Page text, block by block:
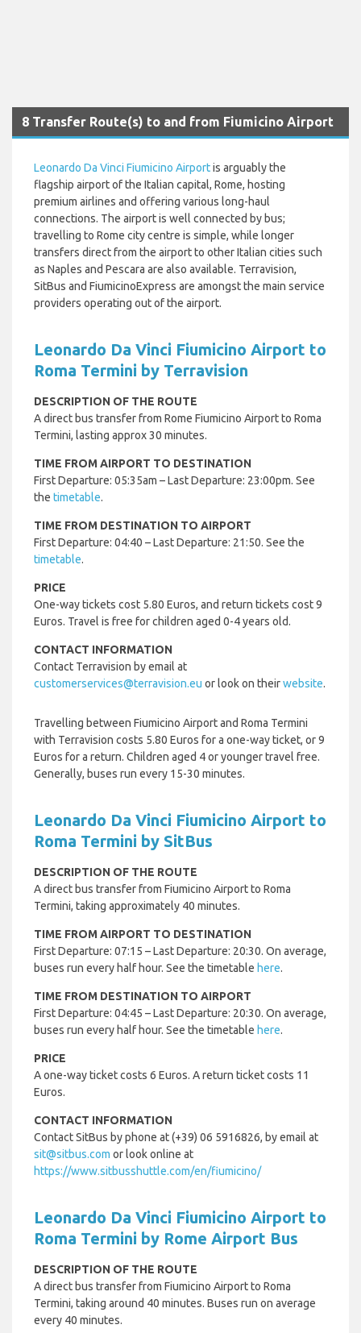
8 Transfer Route(s) to and from Fiumicino Airport
Leonardo Da Vinci Fiumicino Airportis arguably the
flagship airport of the Italian capital, Rome, hosting
premium airlines and offering various long-haul
connections. The airport is well connected by bus;
travelling to Rome city centre is simple, while longer
transfers direct from the airport to other Italian cities such
as Naples and Pescara are also available. Terravision,
SitBus and FiumicinoExpress are amongst the main service
providers operating out of the airport.
Leonardo Da Vinci Fiumicino Airport to
Roma Termini by Terravision
DESCRIPTION OF THE ROUTE
A direct bus transfer from Rome Fiumicino Airport to Roma
Termini, lasting approx 30 minutes.
TIME FROM AIRPORT TO DESTINATION
First Departure: 05:35am – Last Departure: 23:00pm. See
the timetable.
TIME FROM DESTINATION TO AIRPORT
First Departure: 04:40 – Last Departure: 21:50. See the
timetable.
PRICE
One-way tickets cost 5.80 Euros, and return tickets cost 9
Euros. Travel is free for children aged 0-4 years old.
CONTACT INFORMATION
Contact Terravision by email at
customerservices@terravision.eu or look on theirwebsite.
Travelling between Fiumicino Airport and Roma Termini
with Terravision costs 5.80 Euros for a one-way ticket, or 9
Euros for a return. Children aged 4 or younger travel free.
Generally, buses run every 15-30 minutes.
Leonardo Da Vinci Fiumicino Airport to
Roma Termini by SitBus
DESCRIPTION OF THE ROUTE
A direct bus transfer from Fiumicino Airport to Roma
Termini, taking approximately 40 minutes.
TIME FROM AIRPORT TO DESTINATION
First Departure: 07:15 – Last Departure: 20:30. On average,
buses run every half hour. See the timetable here.
TIME FROM DESTINATION TO AIRPORT
First Departure: 04:45 – Last Departure: 20:30. On average,
buses run every half hour. See the timetable here.
PRICE
A one-way ticket costs 6 Euros. A return ticket costs 11
Euros.
CONTACT INFORMATION
Contact SitBus by phone at (+39) 06 5916826, by email at
sit@sitbus.com or look online at
https://www.sitbusshuttle.com/en/fiumicino/
Leonardo Da Vinci Fiumicino Airport to
Roma Termini by Rome Airport Bus
DESCRIPTION OF THE ROUTE
A direct bus transfer from Fiumicino Airport to Roma
Termini, taking around 40 minutes. Buses run on average
every 40 minutes.